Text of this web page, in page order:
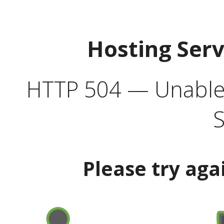
Hosting
HTTP 504 —
Please try